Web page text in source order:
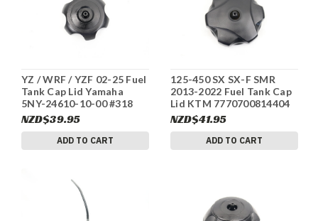
YZ / WRF / YZF 02-25 Fuel
Tank Cap Lid Yamaha
5NY-24610-10-00 #318
NZD$39.95
ADD TO CART
125-450 SX SX-F SMR
2013-2022 Fuel Tank Cap
Lid KTM 7770700814404
#316
NZD$41.95
ADD TO CART